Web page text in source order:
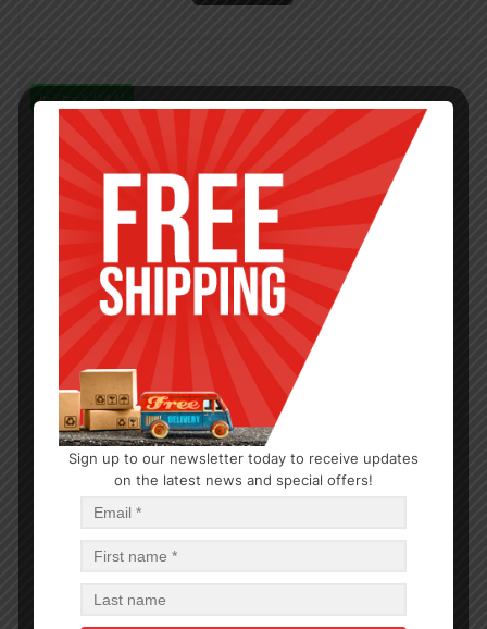
In Stock (144)
2500 ML PRINTED SAPPHIRE CONTAINER – 48
Sign up to our newsletter today to receive updates
on the latest news and special offers!